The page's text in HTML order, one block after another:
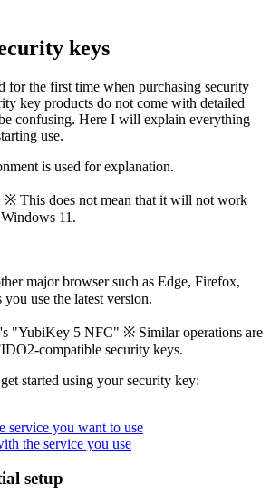
keys
for the first time when purchasing security
key products do not come with detailed
confusing. Here I will explain everything
use.
is used for explanation.
※ This does not mean that it will not work
11.
major browser such as Edge, Firefox,
you use the latest version.
"YubiKey 5 NFC" ※ Similar operations are
compatible security keys.
started using your security key:
service you want to use
the service you use
setup